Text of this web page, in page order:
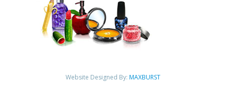
Website Designed By: MAXBURST